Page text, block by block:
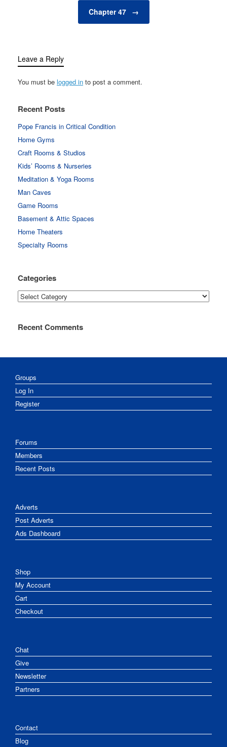
Chapter 47 →
Leave a Reply
You must be logged in to post a comment.
Recent Posts
Pope Francis in Critical Condition
Home Gyms
Craft Rooms & Studios
Kids’ Rooms & Nurseries
Meditation & Yoga Rooms
Man Caves
Game Rooms
Basement & Attic Spaces
Home Theaters
Specialty Rooms
Categories
Categories
Recent Comments
Groups
Log In
Register
Forums
Members
Recent Posts
Adverts
Post Adverts
Ads Dashboard
Shop
My Account
Cart
Checkout
Chat
Give
Newsletter
Partners
Contact
Blog